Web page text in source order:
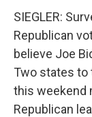
SIEGLER:
Republican
believe Joe
Two states to
this weekend
Republican